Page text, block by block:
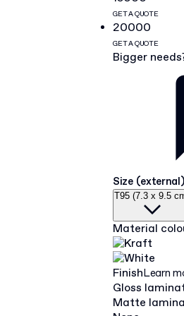
GET A QUOTE
20000
GET A QUOTE
Bigger
Size (external)
T95 (7.3 x 9.5
Material
FinishLearn
Gloss
Matte